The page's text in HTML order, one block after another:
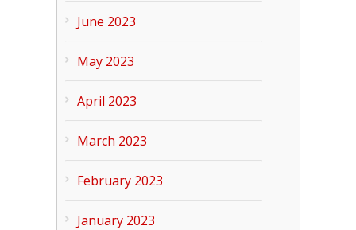
June 2023
May 2023
April 2023
March 2023
February 2023
January 2023